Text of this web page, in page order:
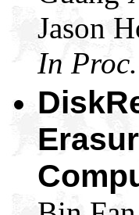
Jason
In